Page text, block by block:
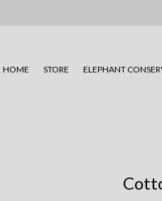
HOME STORE ELEPHANT